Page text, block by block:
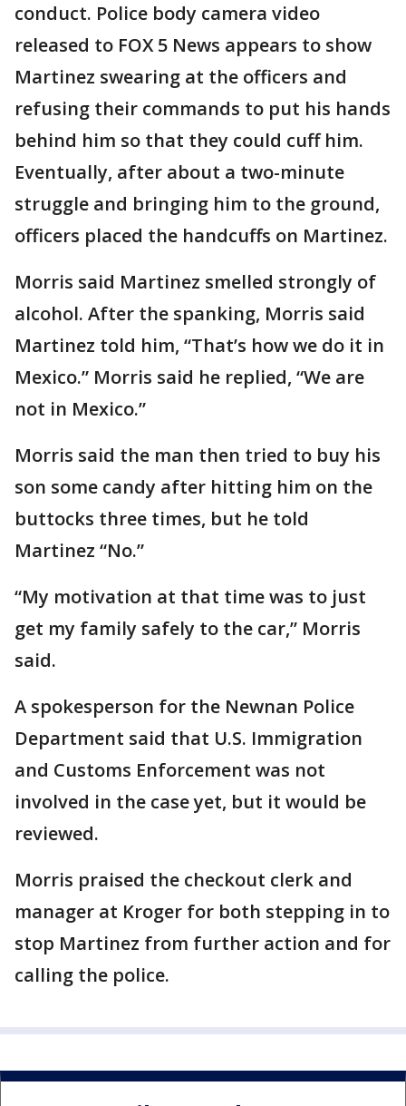
conduct. Police body camera video
released to FOX 5 News appears to show
Martinez swearing at the officers and
refusing their commands to put his hands
behind him so that they could cuff him.
Eventually, after about a two-minute
struggle and bringing him to the ground,
officers placed the handcuffs on Martinez.
Morris said Martinez smelled strongly of
alcohol. After the spanking, Morris said
Martinez told him, “That’s how we do it in
Mexico.” Morris said he replied, “We are
not in Mexico.”
Morris said the man then tried to buy his
son some candy after hitting him on the
buttocks three times, but he told
Martinez “No.”
“My motivation at that time was to just
get my family safely to the car,” Morris
said.
A spokesperson for the Newnan Police
Department said that U.S. Immigration
and Customs Enforcement was not
involved in the case yet, but it would be
reviewed.
Morris praised the checkout clerk and
manager at Kroger for both stepping in to
stop Martinez from further action and for
calling the police.